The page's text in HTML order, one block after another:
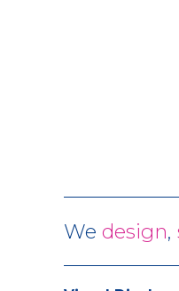
We design,